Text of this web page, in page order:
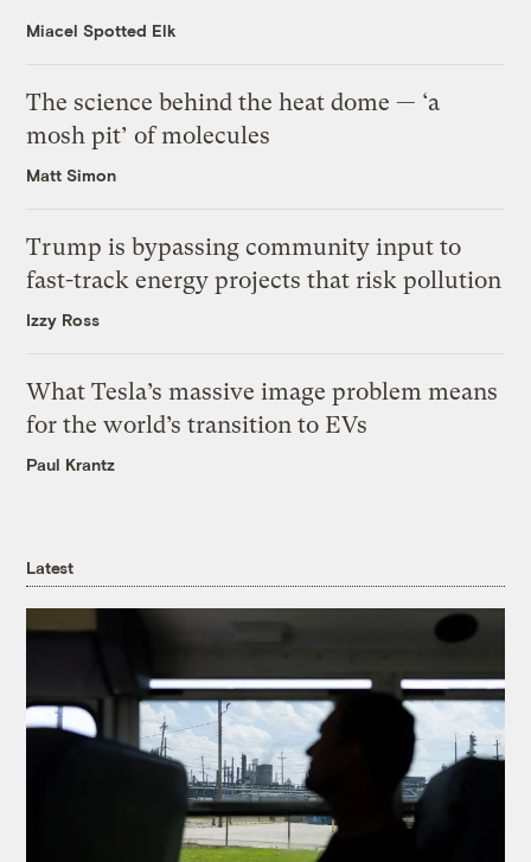
Miacel Spotted Elk
The science behind the heat dome — ‘a
mosh pit’ of molecules
Matt Simon
Trump is bypassing community input to
fast-track energy projects that risk pollution
Izzy Ross
What Tesla’s massive image problem means
for the world’s transition to EVs
Paul Krantz
Latest